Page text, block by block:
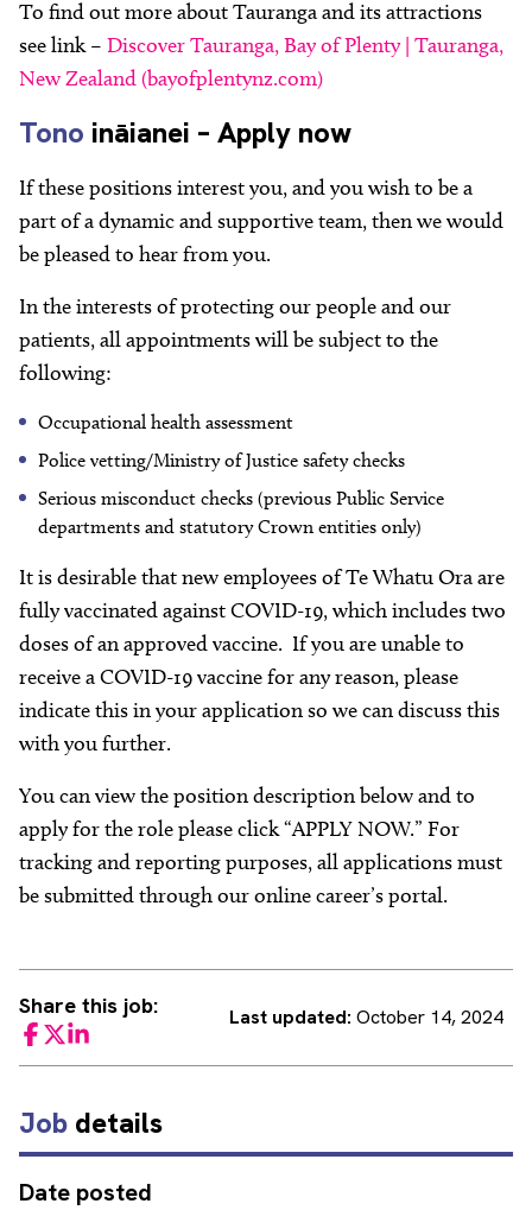
To find out more about Tauranga and its attractions
see link – Discover Tauranga, Bay of Plenty | Tauranga,
New Zealand (bayofplentynz.com)
Tono ināianei – Apply now
If these positions interest you, and you wish to be a
part of a dynamic and supportive team, then we would
be pleased to hear from you.
In the interests of protecting our people and our
patients, all appointments will be subject to the
following:
Occupational health assessment
Police vetting/Ministry of Justice safety checks
Serious misconduct checks (previous Public Service
departments and statutory Crown entities only)
It is desirable that new employees of Te Whatu Ora are
fully vaccinated against COVID-19, which includes two
doses of an approved vaccine. If you are unable to
receive a COVID-19 vaccine for any reason, please
indicate this in your application so we can discuss this
with you further.
You can view the position description below and to
apply for the role please click “APPLY NOW.” For
tracking and reporting purposes, all applications must
be submitted through our online career’s portal.
Share this job:
Facebook
TwitterLinkedIn
Last updated: October 14, 2024
Job details
Date posted